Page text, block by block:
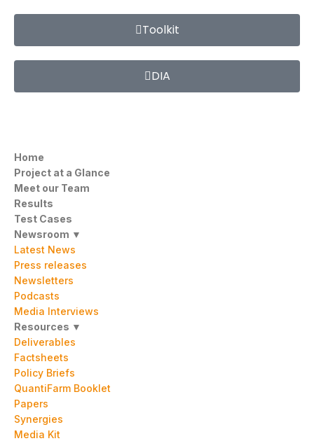
Toolkit
DIA
Home
Project at a Glance
Meet our Team
Results
Test Cases
Newsroom ▼
Latest News
Press releases
Newsletters
Podcasts
Media Interviews
Resources ▼
Deliverables
Factsheets
Policy Briefs
QuantiFarm Booklet
Papers
Synergies
Media Kit